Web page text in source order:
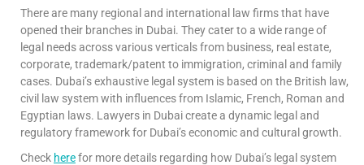
There are many regional and international law firms that have
opened their branches in Dubai. They cater to a wide range of
legal needs across various verticals from business, real estate,
corporate, trademark/patent to immigration, criminal and family
cases. Dubai’s exhaustive legal system is based on the British law,
civil law system with influences from Islamic, French, Roman and
Egyptian laws. Lawyers in Dubai create a dynamic legal and
regulatory framework for Dubai’s economic and cultural growth.
Check herefor more details regarding how Dubai’s legal system